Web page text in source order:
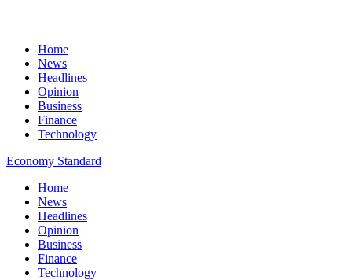
Home
News
Headlines
Opinion
Business
Finance
Technology
Economy Standard
Home
News
Headlines
Opinion
Business
Finance
Technology